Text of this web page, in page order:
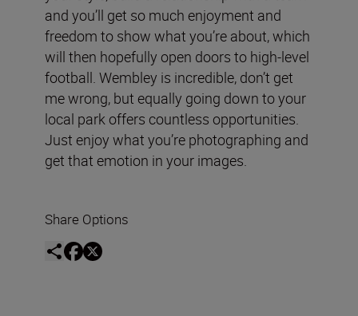
and you’ll get so much enjoyment and
freedom to show what you’re about, which
will then hopefully open doors to high-level
football. Wembley is incredible, don’t get
me wrong, but equally going down to your
local park offers countless opportunities.
Just enjoy what you’re photographing and
get that emotion in your images.
Share Options